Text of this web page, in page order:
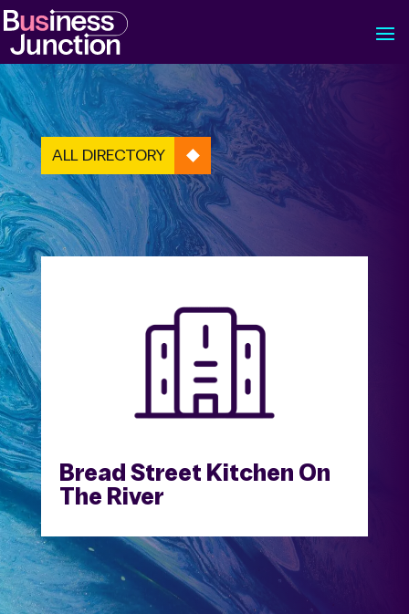
ALL DIRECTORY
Bread Street Kitchen On
The River